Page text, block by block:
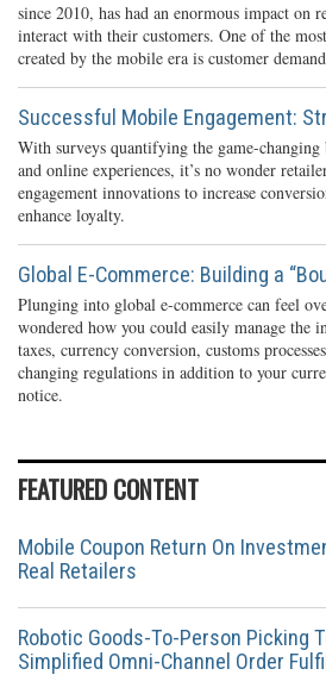
since 2010, has had an enormous impact on
interact with their customers. One of the
created by the mobile era is customer
Successful Mobile Engagement:
With surveys quantifying the game-
and online experiences, it’s no wonder
engagement innovations to increase
enhance loyalty.
Global E-Commerce: Building a
Plunging into global e-commerce can feel
wondered how you could easily manage the
taxes, currency conversion, customs
changing regulations in addition to your
notice.
FEATURED CONTENT
Mobile Coupon Return On
Real Retailers
Robotic Goods-To-Person Picking
Simplified Omni-Channel Order